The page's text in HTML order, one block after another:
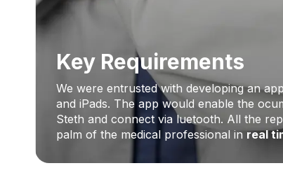
Key Requirements
We were entrusted with developing an
and iPads. The app would enable the
Steth and connect via luetooth. All the
palm of the medical professional in real